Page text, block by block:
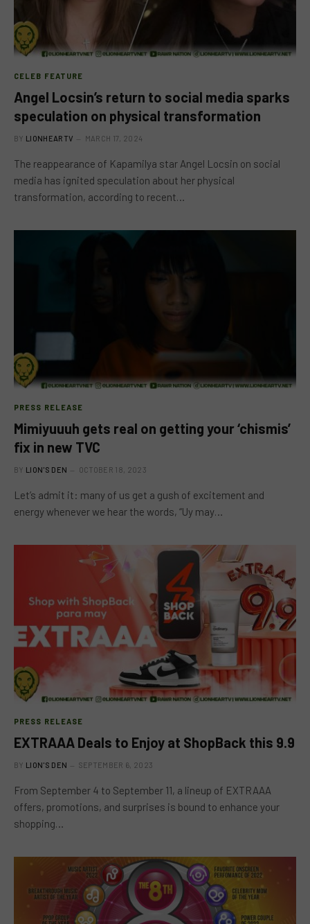
CELEB FEATURE
Angel Locsin’s return to social media sparks
speculation on physical transformation
BY LIONHEARTV MARCH 17, 2024
The reappearance of Kapamilya star Angel Locsin on social
media has ignited speculation about her physical
transformation, according to recent…
PRESS RELEASE
Mimiyuuuh gets real on getting your ‘chismis’
fix in new TVC
BY LION'S DEN OCTOBER 18, 2023
Let’s admit it: many of us get a gush of excitement and
energy whenever we hear the words, “Uy may…
PRESS RELEASE
EXTRAAA Deals to Enjoy at ShopBack this 9.9
BY LION'S DEN SEPTEMBER 6, 2023
From September 4 to September 11, a lineup of EXTRAAA
offers, promotions, and surprises is bound to enhance your
shopping…